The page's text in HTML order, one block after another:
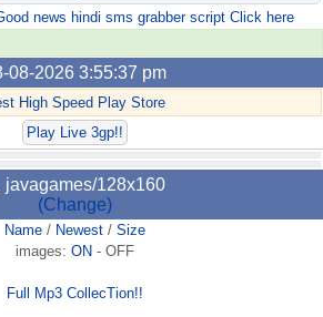
news hindi sms grabber script Click here
08-2026 3:55:37 pm
High Speed Play Store
Play Live 3gp!!
javagames/128x160
(Change)
Name/ Newest/ Size
images: ON - OFF
Full Mp3 CollecTion!!